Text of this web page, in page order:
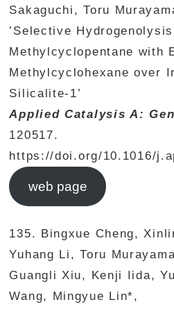
Sakaguchi, Toru
’Selective
Methylcyclopentane with
Methylcyclohexane over
Silicalite-1’
Applied Catalysis A:
120517.
https://doi.org/10.1016/
web page
135. Bingxue Cheng,
Yuhang Li, Toru
Guangli Xiu, Kenji Iida,
Wang, Mingyue Lin*,